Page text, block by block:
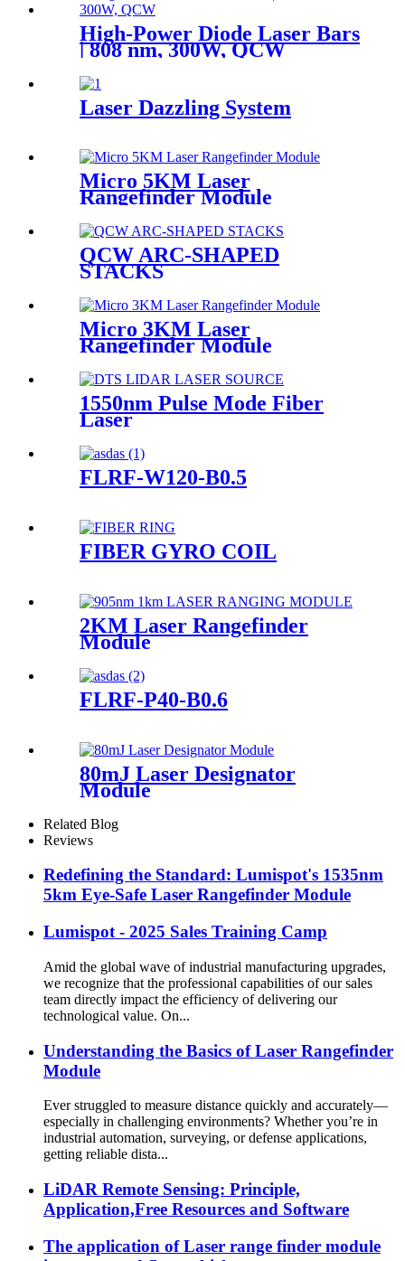
High-Power Diode Laser Bars
| 808 nm, 300W, QCW
Laser Dazzling System
Micro 5KM Laser
Rangefinder Module
QCW ARC-SHAPED
STACKS
Micro 3KM Laser
Rangefinder Module
1550nm Pulse Mode Fiber
Laser
FLRF-W120-B0.5
FIBER GYRO COIL
2KM Laser Rangefinder
Module
FLRF-P40-B0.6
80mJ Laser Designator
Module
Related Blog
Reviews
Redefining the Standard: Lumispot's 1535nm
5km Eye-Safe Laser Rangefinder Module
Lumispot - 2025 Sales Training Camp
Amid the global wave of industrial manufacturing upgrades,
we recognize that the professional capabilities of our sales
team directly impact the efficiency of delivering our
technological value. On...
Understanding the Basics of Laser Rangefinder
Module
Ever struggled to measure distance quickly and accurately—
especially in challenging environments? Whether you’re in
industrial automation, surveying, or defense applications,
getting reliable dista...
LiDAR Remote Sensing: Principle,
Application,Free Resources and Software
The application of Laser range finder module